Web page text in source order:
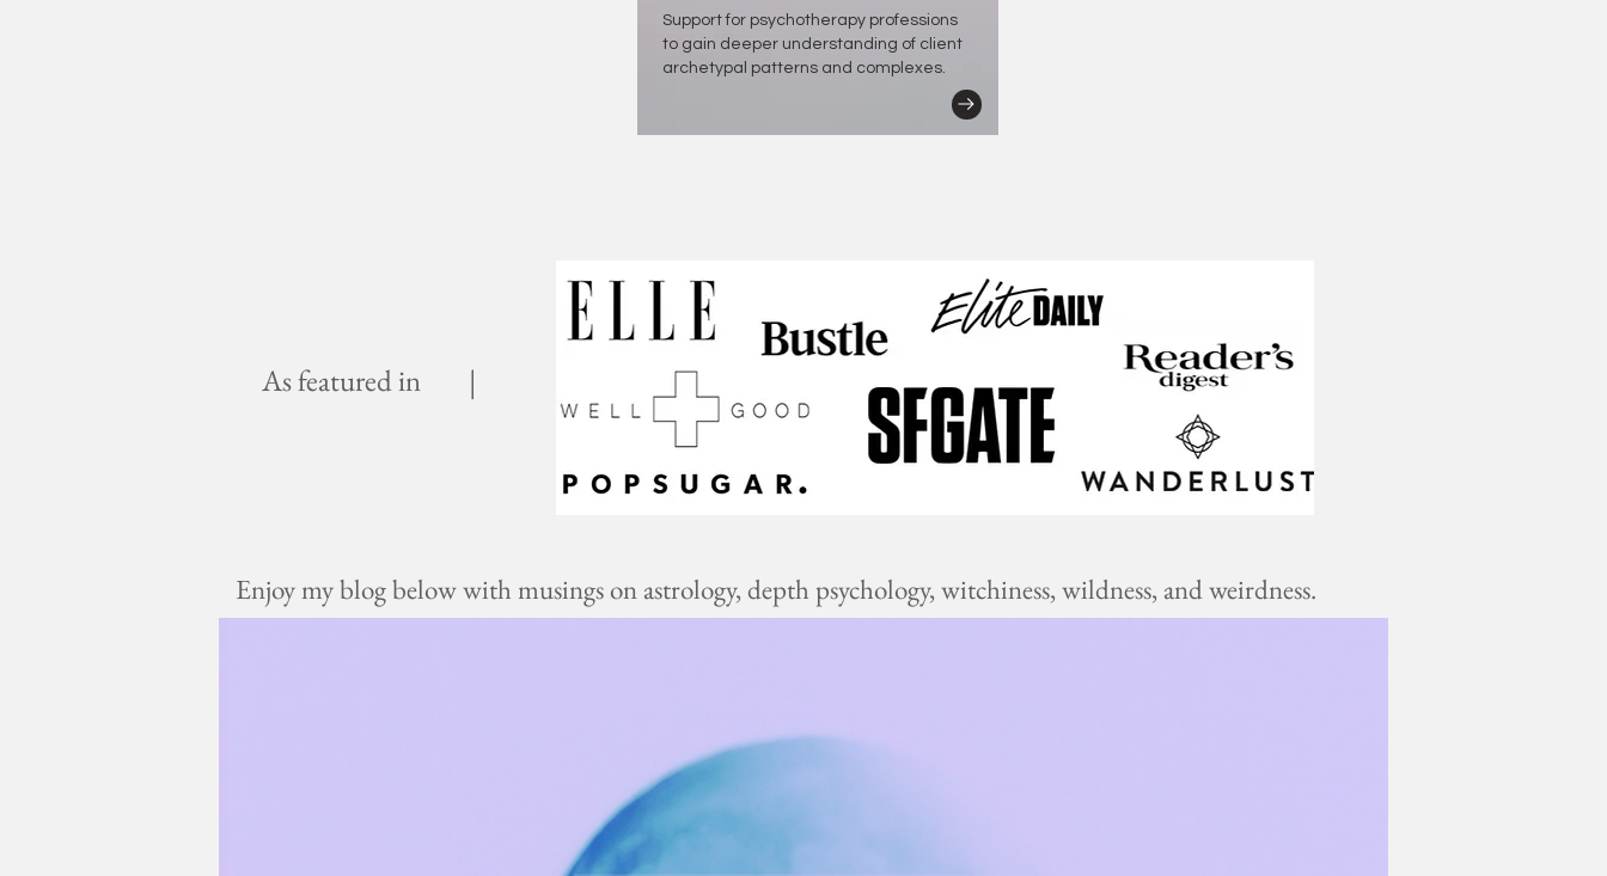
Support for psychotherapy professions
to gain deeper understanding of client
archetypal patterns and complexes.
As featured in |
Enjoy my blog below with musings on astrology, depth psychology, witchiness, wildness, and weirdness.